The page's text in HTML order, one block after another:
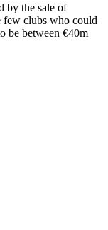
by the sale of
few clubs who could
be between €40m